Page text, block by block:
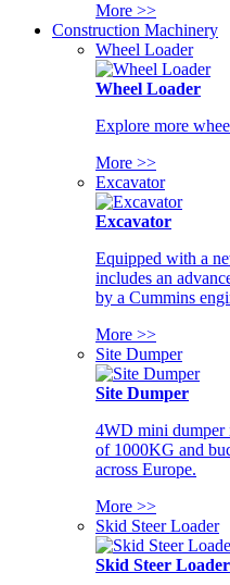
More >>
Construction Machinery
Wheel Loader
Wheel Loader
Explore more
More >>
Excavator
Excavator
Equipped with a
includes an
by a Cummins
More >>
Site Dumper
Site Dumper
4WD mini dumper
of 1000KG and
across Europe.
More >>
Skid Steer Loader
Skid Steer Loader